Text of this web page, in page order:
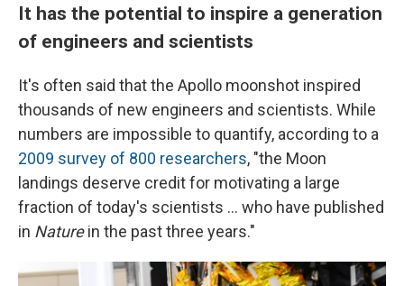
It has the potential to inspire a generation
of engineers and scientists
It's often said that the Apollo moonshot inspired
thousands of new engineers and scientists. While
numbers are impossible to quantify, according to a
2009 survey of 800 researchers, "the Moon
landings deserve credit for motivating a large
fraction of today's scientists ... who have published
in Naturein the past three years."